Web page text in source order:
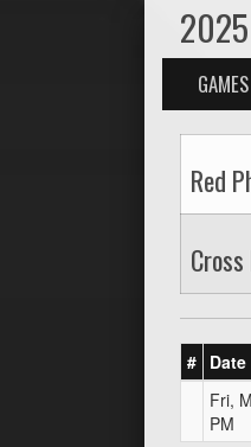
GAMES
Red
# Date
Fri,
PM